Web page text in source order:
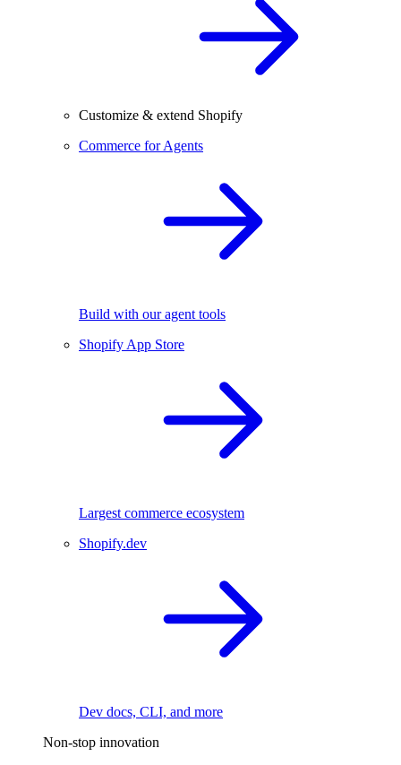
Customize & extend Shopify
Commerce for Agents
Build with our agent tools
Shopify App Store
Largest commerce ecosystem
Shopify.dev
Dev docs, CLI, and more
Non-stop innovation